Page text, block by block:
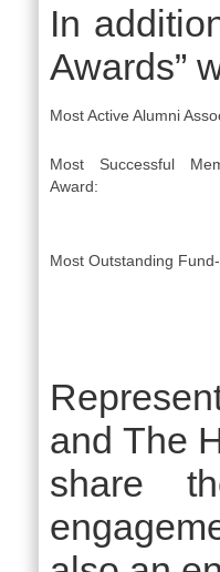
In
Awards”
Most Active Alumni
Most Successful
Award:
Most Outstanding
and The
share